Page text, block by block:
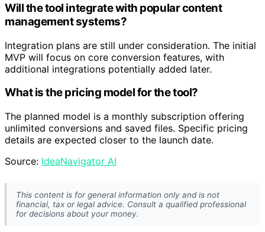
Will the tool integrate with popular content
management systems?
Integration plans are still under consideration. The initial
MVP will focus on core conversion features, with
additional integrations potentially added later.
What is the pricing model for the tool?
The planned model is a monthly subscription offering
unlimited conversions and saved files. Specific pricing
details are expected closer to the launch date.
Source: IdeaNavigator AI
This content is for general information only and is not
financial, tax or legal advice. Consult a qualified professional
for decisions about your money.